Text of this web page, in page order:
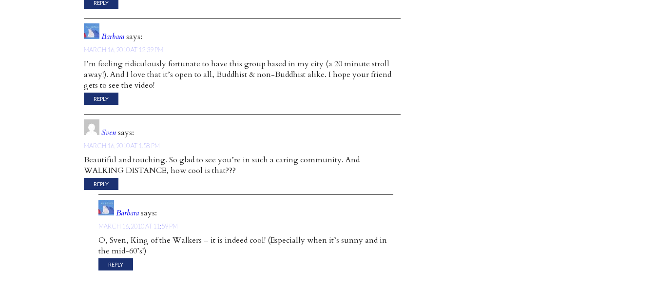
REPLY
Barbarasays:
MARCH 16, 2010 AT 12:39 PM
I’m feeling ridiculously fortunate to have this group based in my city (a 20 minute stroll
away!). And I love that it’s open to all, Buddhist & non-Buddhist alike. I hope your friend
gets to see the video!
REPLY
Svensays:
MARCH 16, 2010 AT 1:58 PM
Beautiful and touching. So glad to see you’re in such a caring community. And
WALKING DISTANCE, how cool is that???
REPLY
Barbarasays:
MARCH 16, 2010 AT 11:59 PM
O, Sven, King of the Walkers – it is indeed cool! (Especially when it’s sunny and in
the mid-60’s!)
REPLY